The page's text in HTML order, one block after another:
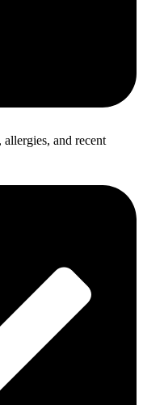
and recent